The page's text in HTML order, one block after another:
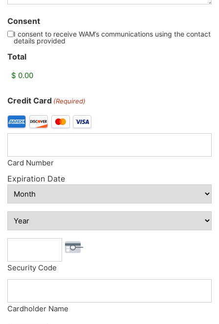
Consent
I consent to receive WAM’s communications using the contact
details provided
Total
Credit Card (Required)
Card Number
Expiration Date
Security Code
Cardholder Name